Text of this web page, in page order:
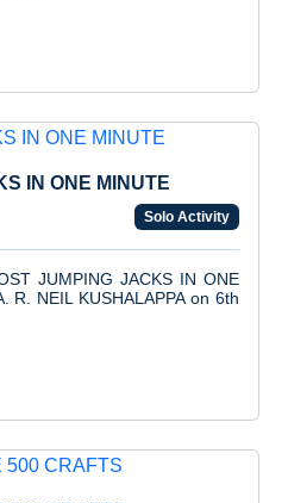
IN ONE MINUTE
Solo Activity
JUMPING JACKS IN ONE
R. NEIL KUSHALAPPA on 6th